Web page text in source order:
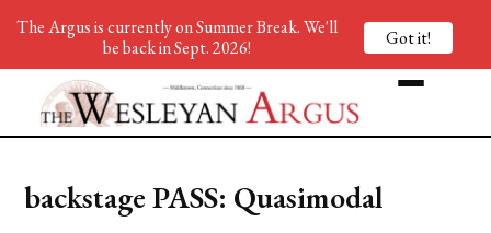
backstage PASS: Quasimodal
The Argus is currently on Summer Break. We'll
be back in Sept. 2026!
Got it!